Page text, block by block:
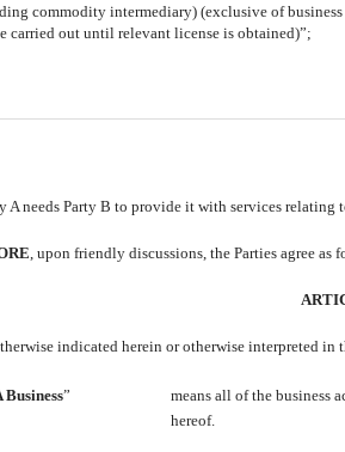
commodity intermediary) (exclusive of
carried out until relevant license is obtained)”;
A needs Party B to provide it with services relating
, upon friendly discussions, the Parties agree as
indicated herein or otherwise interpreted
Business”
means all of the business
hereof.